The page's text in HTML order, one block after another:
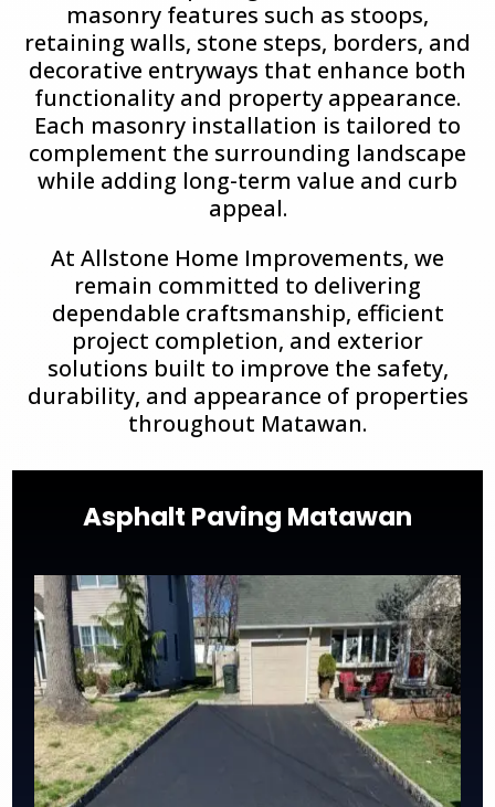
masonry features such as stoops,
retaining walls, stone steps, borders, and
decorative entryways that enhance both
functionality and property appearance.
Each masonry installation is tailored to
complement the surrounding landscape
while adding long-term value and curb
appeal.
At Allstone Home Improvements, we
remain committed to delivering
dependable craftsmanship, efficient
project completion, and exterior
solutions built to improve the safety,
durability, and appearance of properties
throughout Matawan.
Asphalt Paving Matawan